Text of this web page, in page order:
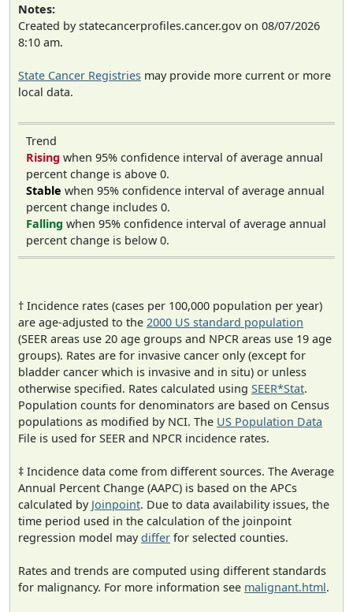
Notes:
Created by statecancerprofiles.cancer.gov on 08/07/2026
8:10 am.
State Cancer Registries may provide more current or more
local data.
Trend
Rising when 95% confidence interval of average annual
percent change is above 0.
Stable when 95% confidence interval of average annual
percent change includes 0.
Falling when 95% confidence interval of average annual
percent change is below 0.
† Incidence rates (cases per 100,000 population per year)
are age-adjusted to the 2000 US standard population
(SEER areas use 20 age groups and NPCR areas use 19 age
groups). Rates are for invasive cancer only (except for
bladder cancer which is invasive and in situ) or unless
otherwise specified. Rates calculated using SEER*Stat.
Population counts for denominators are based on Census
populations as modified by NCI. The US Population Data
File is used for SEER and NPCR incidence rates.
‡ Incidence data come from different sources. The Average
Annual Percent Change (AAPC) is based on the APCs
calculated by Joinpoint. Due to data availability issues, the
time period used in the calculation of the joinpoint
regression model maydiffer for selected counties.
Rates and trends are computed using different standards
for malignancy. For more information see malignant.html.